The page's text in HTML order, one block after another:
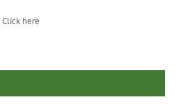
Click here